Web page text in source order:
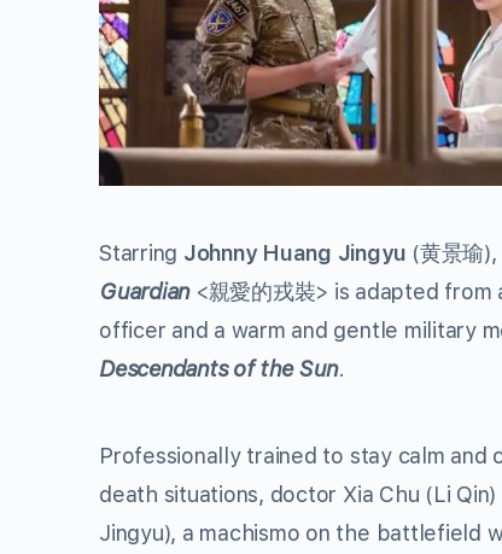
Starring Johnny Huang Jingyu (黄景瑜),
Guardian<親愛的戎裝> is adapted
officer and a warm and gentle military
Descendants of the Sun.
Professionally trained to stay calm
death situations, doctor Xia Chu (Li
Jingyu), a machismo on the battlefield